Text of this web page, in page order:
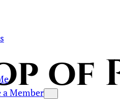
a Member of